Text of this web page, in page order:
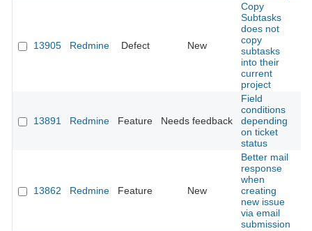
13905 Redmine Defect New
Copy
Subtasks
does not
copy
subtasks
into their
current
project
13891 Redmine Feature Needs feedback
Field
conditions
depending
on ticket
status
13862 Redmine Feature New
Better mail
response
when
creating
new issue
via email
submission